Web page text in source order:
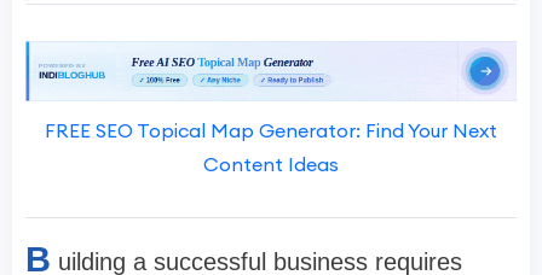
FREE SEO Topical Map Generator: Find Your Next
Content Ideas
B uilding a successful business requires